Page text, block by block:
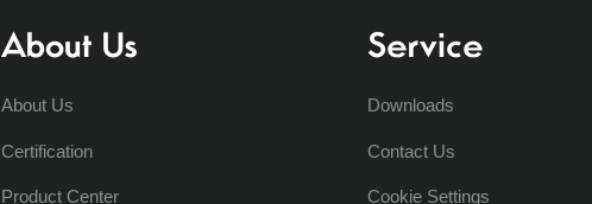
About Us
About Us
Certification
Product Center
Service
Downloads
Contact Us
Cookie Settings